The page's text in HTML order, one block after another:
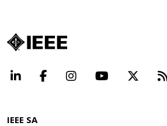
LinkedInFacebookInstagramYouTube
IEEE SA